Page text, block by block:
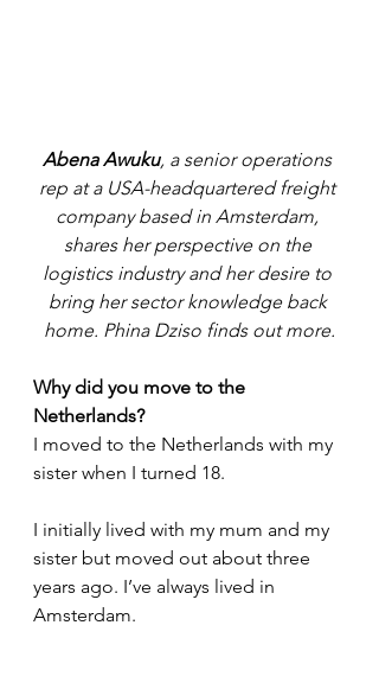
Abena Awuku, a senior operations
rep at a USA-headquartered freight
company based in Amsterdam,
shares her perspective on the
logistics industry and her desire to
bring her sector knowledge back
home. Phina Dziso finds out more.
Why did you move to the
Netherlands?
I moved to the Netherlands with my
sister when I turned 18.
I initially lived with my mum and my
sister but moved out about three
years ago. I’ve always lived in
Amsterdam.